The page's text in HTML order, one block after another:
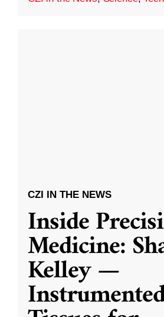
CZI IN THE NEWS
Inside
Medicine:
Kelley —